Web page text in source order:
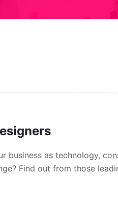
business as technology,
Find out from those